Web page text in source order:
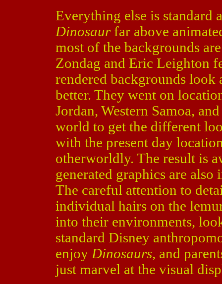
Everything else is standard
Dinosaurfar above
most of the backgrounds
Zondag and Eric Leighton
rendered backgrounds
better. They went on
Jordan, Western Samoa,
world to get the different
with the present day
otherworldly. The result is
generated graphics are
The careful attention to
individual hairs on the
into their environments,
standard Disney
enjoy Dinosaurs, and
just marvel at the visual